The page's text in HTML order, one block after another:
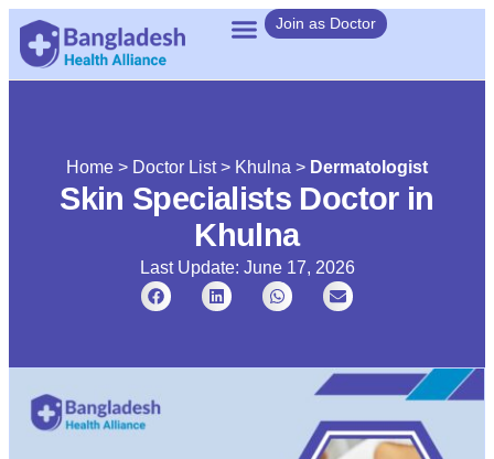
Join as Doctor
Home > Doctor List> Khulna > Dermatologist
Skin Specialists Doctor in
Khulna
Last Update: June 17, 2026